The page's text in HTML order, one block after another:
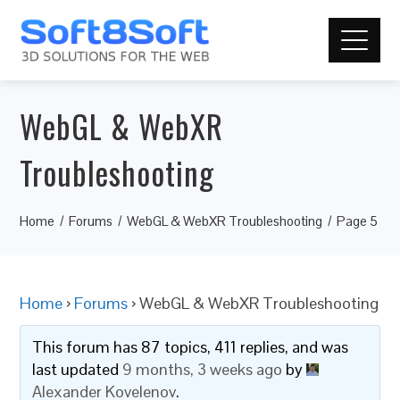
WebGL & WebXR
Troubleshooting
Home Forums WebGL & WebXR Troubleshooting Page 5
Home › Forums ›WebGL & WebXR Troubleshooting
This forum has 87 topics, 411 replies, and was
last updated 9 months, 3 weeks ago by
Alexander Kovelenov.